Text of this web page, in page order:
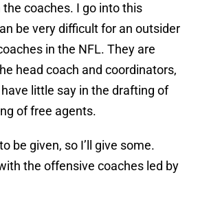
coaches. I go into this
be very difficult for an outsider
in the NFL. They are
head coach and coordinators,
little say in the drafting of
of free agents.
be given, so I’ll give some.
the offensive coaches led by